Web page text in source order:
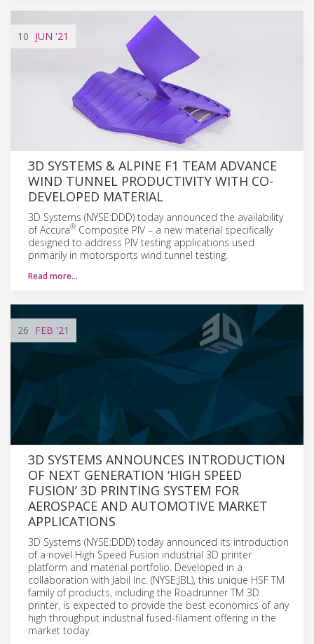
10 JUN '21
3D SYSTEMS & ALPINE F1 TEAM ADVANCE
WIND TUNNEL PRODUCTIVITY WITH CO-
DEVELOPED MATERIAL
3D Systems (NYSE:DDD) today announced the availability
of Accura® Composite PIV – a new material specifically
designed to address PIV testing applications used
primarily in motorsports wind tunnel testing.
Read more…
26 FEB '21
3D SYSTEMS ANNOUNCES INTRODUCTION
OF NEXT GENERATION ‘HIGH SPEED
FUSION’ 3D PRINTING SYSTEM FOR
AEROSPACE AND AUTOMOTIVE MARKET
APPLICATIONS
3D Systems (NYSE:DDD) today announced its introduction
of a novel High Speed Fusion industrial 3D printer
platform and material portfolio. Developed in a
collaboration with Jabil Inc. (NYSE:JBL), this unique HSF TM
family of products, including the Roadrunner TM 3D
printer, is expected to provide the best economics of any
high throughput industrial fused-filament offering in the
market today.